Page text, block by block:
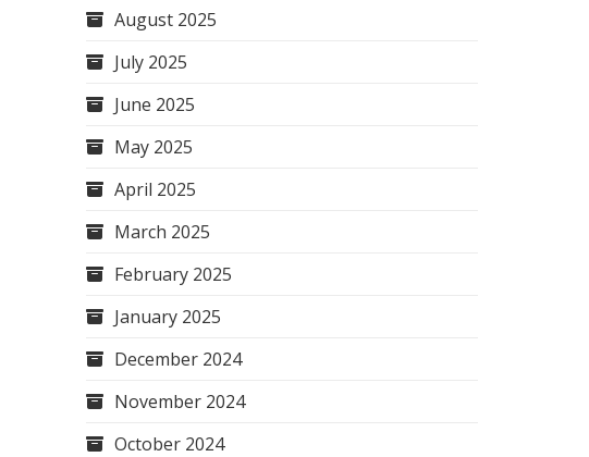
August 2025
July 2025
June 2025
May 2025
April 2025
March 2025
February 2025
January 2025
December 2024
November 2024
October 2024